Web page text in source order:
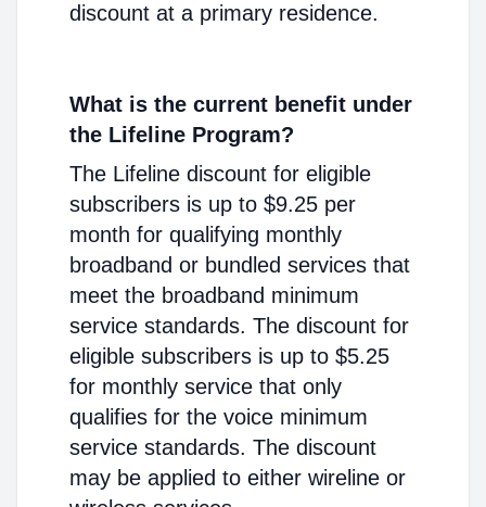
discount at a primary residence.
What is the current benefit under
the Lifeline Program?
The Lifeline discount for eligible
subscribers is up to $9.25 per
month for qualifying monthly
broadband or bundled services that
meet the broadband minimum
service standards. The discount for
eligible subscribers is up to $5.25
for monthly service that only
qualifies for the voice minimum
service standards. The discount
may be applied to either wireline or